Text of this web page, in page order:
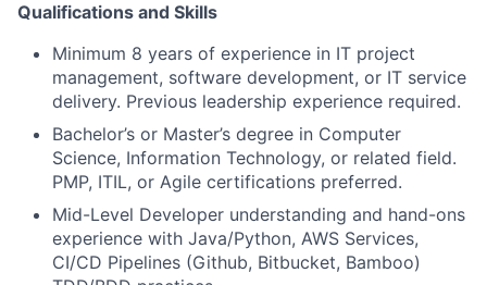
Qualifications and Skills
Minimum 8 years of experience in IT project
management, software development, or IT service
delivery. Previous leadership experience required.
Bachelor’s or Master’s degree in Computer
Science, Information Technology, or related field.
PMP, ITIL, or Agile certifications preferred.
Mid-Level Developer understanding and hand-ons
experience with Java/Python, AWS Services,
CI/CD Pipelines (Github, Bitbucket, Bamboo)